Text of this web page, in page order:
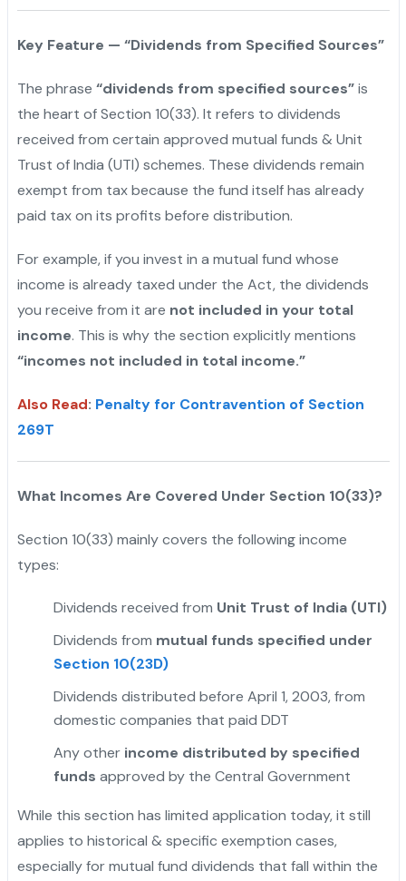
Key Feature — “Dividends from Specified Sources”
The phrase “dividends from specified sources”is
the heart of Section 10(33). It refers to dividends
received from certain approved mutual funds & Unit
Trust of India (UTI) schemes. These dividends remain
exempt from tax because the fund itself has already
paid tax on its profits before distribution.
For example, if you invest in a mutual fund whose
income is already taxed under the Act, the dividends
you receive from it are not included in your total
income. This is why the section explicitly mentions
“incomes not included in total income.”
Also Read: Penalty for Contravention of Section
269T
What Incomes Are Covered Under Section 10(33)?
Section 10(33) mainly covers the following income
types:
Dividends received from Unit Trust of India (UTI)
Dividends from mutual funds specified under
Section 10(23D)
Dividends distributed before April 1, 2003, from
domestic companies that paid DDT
Any other income distributed by specified
funds approved by the Central Government
While this section has limited application today, it still
applies to historical & specific exemption cases,
especially for mutual fund dividends that fall within the